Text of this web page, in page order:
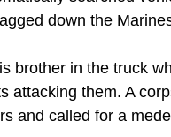
down the
brother in the truck
attacking them. A
and called for a